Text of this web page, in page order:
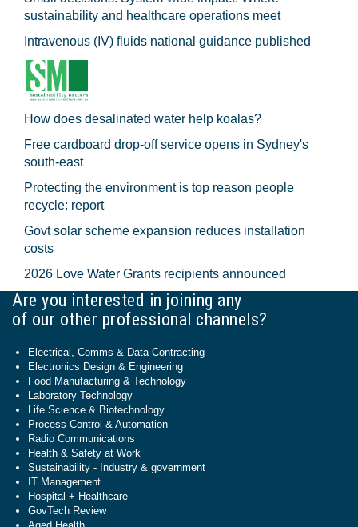
sustainability and healthcare operations meet
Intravenous (IV) fluids national guidance published
How does desalinated water help koalas?
Free cardboard drop-off service opens in Sydney's
south-east
Protecting the environment is top reason people
recycle: report
Govt solar scheme expansion reduces installation
costs
2026 Love Water Grants recipients announced
Are you interested in joining any
of our other professional channels?
Electrical, Comms & Data Contracting
Electronics Design & Engineering
Food Manufacturing & Technology
Laboratory Technology
Life Science & Biotechnology
Process Control & Automation
Radio Communications
Health & Safety at Work
Sustainability - Industry & government
IT Management
Hospital + Healthcare
GovTech Review